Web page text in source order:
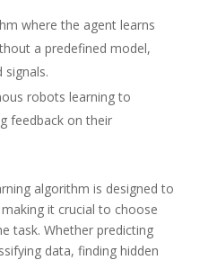
where the agent learns
a predefined model,
signals.
robots learning to
feedback on their
algorithm is designed to
it crucial to choose
task. Whether predicting
data, finding hidden